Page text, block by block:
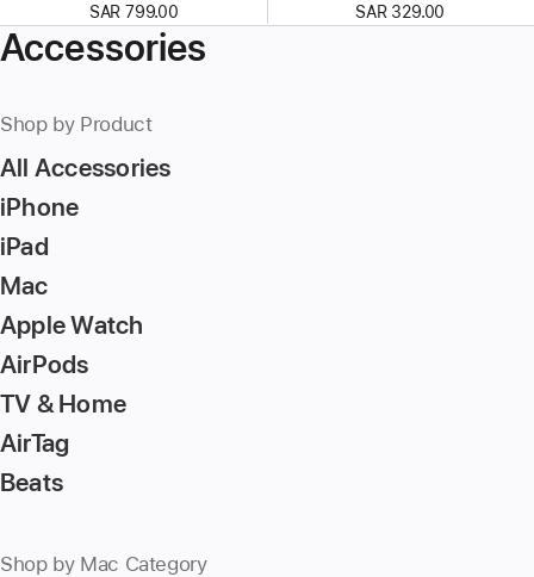
SAR 799.00 SAR 329.00
Accessories
Shop by Product
All Accessories
iPhone
iPad
Mac
Apple Watch
AirPods
TV & Home
AirTag
Beats
Shop by Mac Category